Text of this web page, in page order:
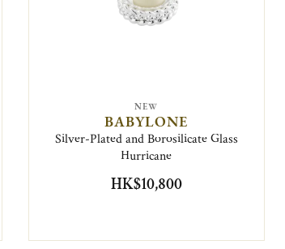
NEW
BABYLONE
Silver-Plated and Borosilicate Glass
Hurricane
HK$10,800